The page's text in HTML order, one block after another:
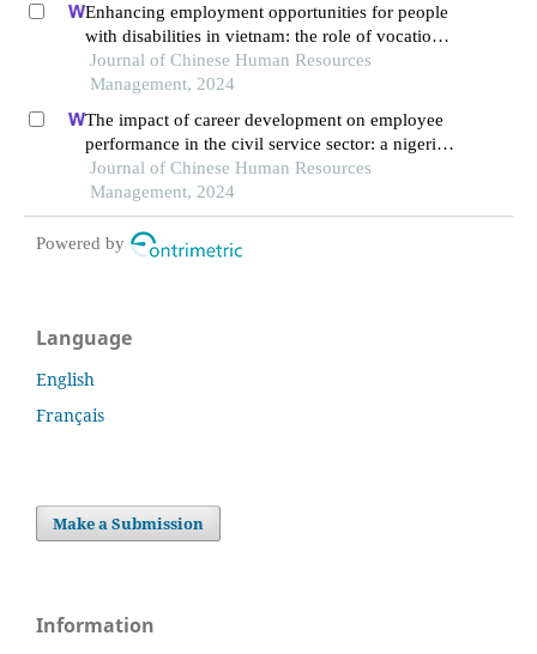
Enhancing employment opportunities for people
with disabilities in vietnam: the role of vocational
training and job placement centers
Journal of Chinese Human Resources
Management, 2024
The impact of career development on employee
performance in the civil service sector: a nigerian
context
Journal of Chinese Human Resources
Management, 2024
Powered by
Language
English
Français
Make a Submission
Information